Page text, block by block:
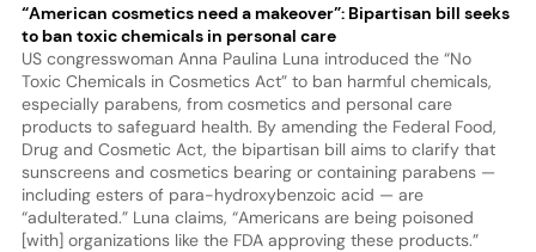
“American cosmetics need a makeover”: Bipartisan bill seeks
to ban toxic chemicals in personal care
US congresswoman Anna Paulina Luna introduced the “No
Toxic Chemicals in Cosmetics Act” to ban harmful chemicals,
especially parabens, from cosmetics and personal care
products to safeguard health. By amending the Federal Food,
Drug and Cosmetic Act, the bipartisan bill aims to clarify that
sunscreens and cosmetics bearing or containing parabens —
including esters of para-hydroxybenzoic acid — are
“adulterated.” Luna claims, “Americans are being poisoned
[with] organizations like the FDA approving these products.”